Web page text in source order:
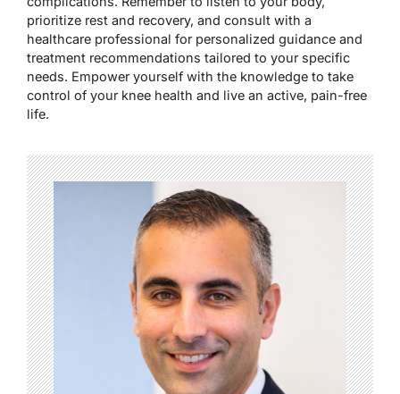
prioritize rest and recovery, and consult with a
healthcare professional for personalized guidance and
treatment recommendations tailored to your specific
needs. Empower yourself with the knowledge to take
control of your knee health and live an active, pain-free
life.